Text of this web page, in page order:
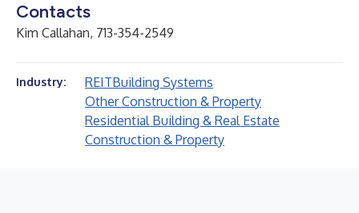
Contacts
Kim Callahan, 713-354-2549
Industry: REITBuilding Systems
Other Construction & Property
Residential Building & Real Estate
Construction & Property